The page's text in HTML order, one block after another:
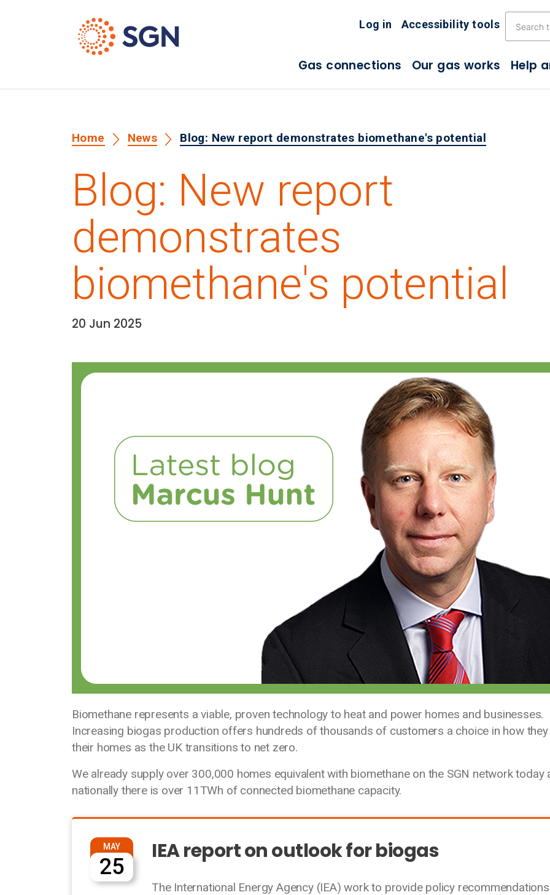
Log in Accessibility tools
Gas connections Our gas works Help
Home News Blog: New report demonstrates biomethane's potential
Blog: New report
demonstrates
biomethane's potential
Date:
20 Jun 2025
Biomethane represents a viable, proven technology to heat and power homes and businesses.
Increasing biogas production offers hundreds of thousands of customers a choice in how they
their homes as the UK transitions to net zero.
We already supply over 300,000 homes equivalent with biomethane on the SGN network today
nationally there is over 11TWh of connected biomethane capacity.
MAY
25
IEA report on outlook for biogas
The International Energy Agency (IEA) work to provide policy recommendations